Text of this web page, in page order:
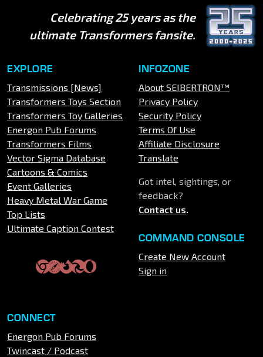
Celebrating 25 years as the
ultimate Transformers fansite.
EXPLORE
Transmissions [News]
Transformers Toys Section
Transformers Toy Galleries
Energon Pub Forums
Transformers Films
Vector Sigma Database
Cartoons & Comics
Event Galleries
Heavy Metal War Game
Top Lists
Ultimate Caption Contest
INFOZONE
About SEIBERTRON™
Privacy Policy
Security Policy
Terms Of Use
Affiliate Disclosure
Translate
Got intel, sightings, or
feedback?
Contact us.
COMMAND CONSOLE
Create New Account
Sign in
CONNECT
Energon Pub Forums
Twincast / Podcast